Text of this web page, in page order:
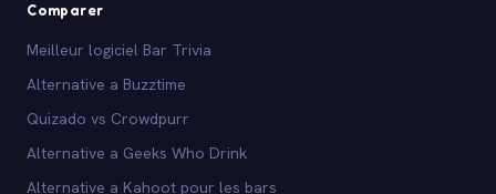
Comparer
Meilleur logiciel Bar Trivia
Alternative a Buzztime
Quizado vs Crowdpurr
Alternative a Geeks Who Drink
Alternative a Kahoot pour les bars